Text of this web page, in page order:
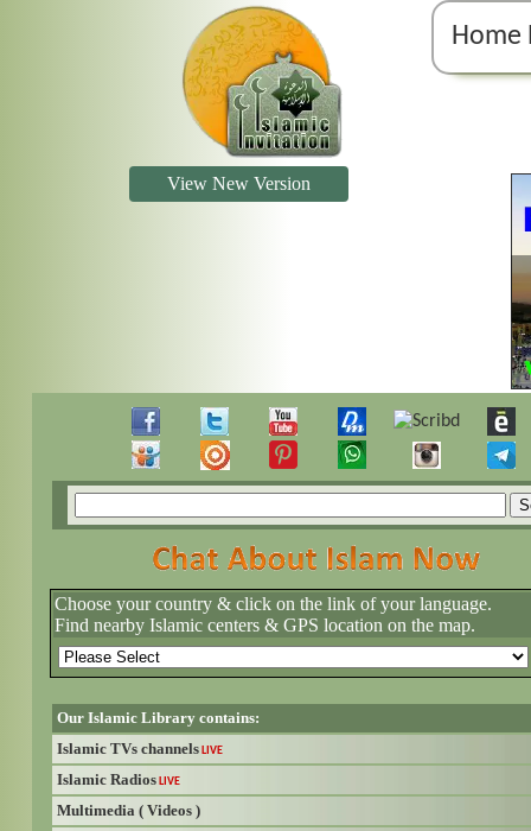
Home
View New Version
Choose your country & click on the link of your language.
Find nearby Islamic centers & GPS location on the map.
Our Islamic Library contains:
Islamic TVs channels LIVE
Islamic Radios LIVE
Multimedia ( Videos )